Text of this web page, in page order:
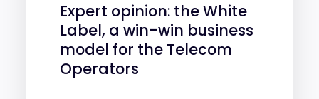
Expert opinion: the White
Label, a win-win business
model for the Telecom
Operators